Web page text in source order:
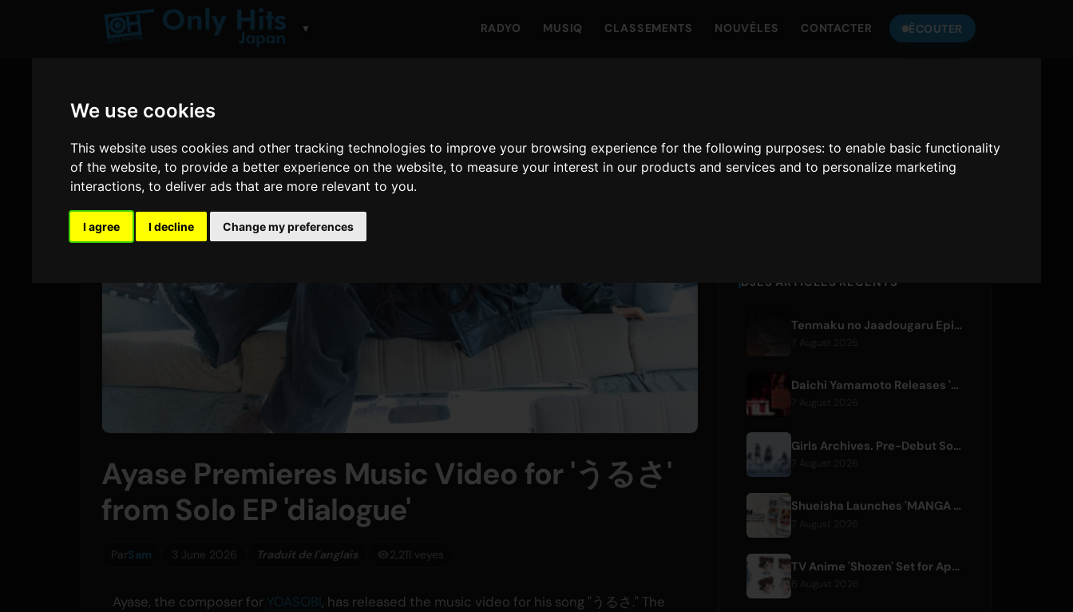
We use cookies
This website uses cookies and other tracking technologies to improve your browsing experience for the following purposes:to enable basic functionality
of the website,to provide a better experience on the website,to measure your interest in our products and services and to personalize marketing
interactions,to deliver ads that are more relevant to you.
I agree I decline Change my preferences
▼ RADYO MUSIQ CLASSEMENTS NOUVÈLES CONTACTER ÈCOUTER
Ayase Premieres Music Video for 'うるさ'
from Solo EP 'dialogue'
ParSam 3 June 2026 Traduit de l'anglais 2,211 veyes
Ayase, the composer for YOASOBI, has released the music video for his song "うるさ." The
Only Hits Japan
DJES ARTICLES RÉCENTS
Tenmaku no Jaadougaru Episode 7 Preview Released
Daichi Yamamoto Releases 'Still' for Hip-Hop Anime 'Shadow Beat'
Girls Archives. Pre-Debut Song 'Reborn' is Theme for Netflix Film
Shueisha Launches 'MANGA MILLION', Free Global Library of 400 Manga Titles
TV Anime 'Shozen' Set for April 2027 Premiere on Fuji TV